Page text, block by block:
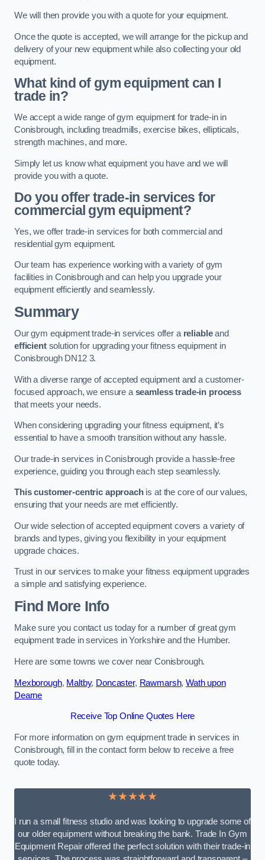
We will then provide you with a quote for your equipment.
Once the quote is accepted, we will arrange for the pickup and
delivery of your new equipment while also collecting your old
equipment.
What kind of gym equipment can I
trade in?
We accept a wide range of gym equipment for trade-in in
Conisbrough, including treadmills, exercise bikes, ellipticals,
strength machines, and more.
Simply let us know what equipment you have and we will
provide you with a quote.
Do you offer trade-in services for
commercial gym equipment?
Yes, we offer trade-in services for both commercial and
residential gym equipment.
Our team has experience working with a variety of gym
facilities in Conisbrough and can help you upgrade your
equipment efficiently and seamlessly.
Summary
Our gym equipment trade-in services offer a reliableand
efficientsolution for upgrading your fitness equipment in
Conisbrough DN12 3.
With a diverse range of accepted equipment and a customer-
focused approach, we ensure a seamless trade-in process
that meets your needs.
When considering upgrading your fitness equipment, it’s
essential to have a smooth transition without any hassle.
Our trade-in services in Conisbrough provide a hassle-free
experience, guiding you through each step seamlessly.
This customer-centric approachis at the core of our values,
ensuring that your needs are met efficiently.
Our wide selection of accepted equipment covers a variety of
brands and types, giving you flexibility in your equipment
upgrade choices.
Trust in our services to make your fitness equipment upgrades
a simple and satisfying experience.
Find More Info
Make sure you contact us today for a number of great gym
equipment trade in services in Yorkshire and the Humber.
Here are some towns we cover near Conisbrough.
Mexborough, Maltby, Doncaster, Rawmarsh,Wath upon
Dearne
Receive Top Online Quotes Here
For more information on gym equipment trade in services in
Conisbrough, fill in the contact form below to receive a free
quote today.
★★★★★
I run a small fitness studio and was looking to upgrade some of
our older equipment without breaking the bank. Trade In Gym
Equipment Repair offered the perfect solution with their trade-in